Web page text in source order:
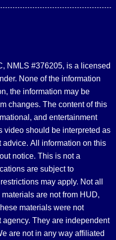
NMLS #376205, is a licensed
None of the information
the information may be
changes. The content of this
and entertainment
video should be interpreted as
advice. All information on this
notice. This is not a
are subject to
may apply. Not all
are not from HUD,
materials were not
They are independent
are not in any way affiliated